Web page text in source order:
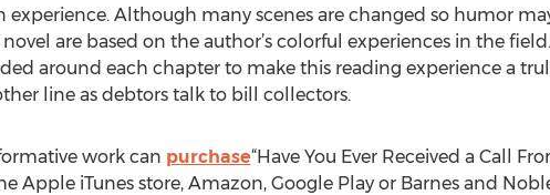
Although many scenes are changed so humor
are based on the author’s colorful experiences in the field.
around each chapter to make this reading experience a
line as debtors talk to bill collectors.
work can purchase“Have You Ever Received a Call
Apple iTunes store, Amazon, Google Play or Barnes and